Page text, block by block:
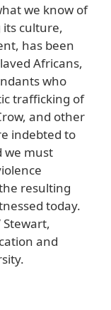
we know of
its culture,
has been
Africans,
who
trafficking of
and other
indebted to
we must
resulting
today.
Stewart,
and